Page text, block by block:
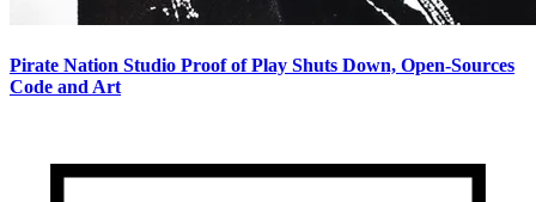
Pirate Nation Studio Proof of Play Shuts Down, Open-Sources
Code and Art